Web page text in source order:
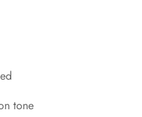
tone